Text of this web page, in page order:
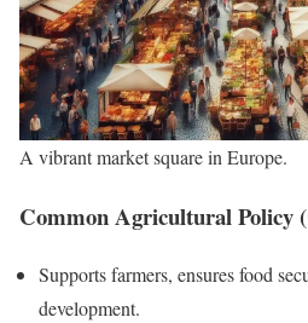
A vibrant market square in Europe.
Common Agricultural Policy
Supports farmers, ensures food
development.